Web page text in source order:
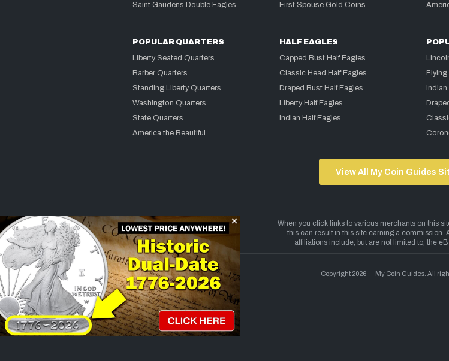
Saint Gaudens Double Eagles
First Spouse Gold Coins
POPULAR QUARTERS
Liberty Seated Quarters
Barber Quarters
Standing Liberty Quarters
Washington Quarters
State Quarters
America the Beautiful
HALF EAGLES
Capped Bust Half Eagles
Classic Head Half Eagles
Draped Bust Half Eagles
Liberty Half Eagles
Indian Half Eagles
View All My Coin Guides
Copyright 2026 — My Coin Guides. All